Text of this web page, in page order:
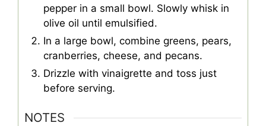
pepper in a small bowl. Slowly whisk in
olive oil until emulsified.
In a large bowl, combine greens, pears,
cranberries, cheese, and pecans.
Drizzle with vinaigrette and toss just
before serving.
NOTES